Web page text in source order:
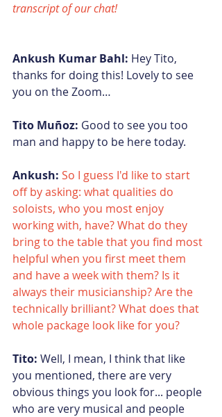
transcript of our chat!
Ankush Kumar Bahl: Hey Tito,
thanks for doing this! Lovely to see
you on the Zoom…
Tito Muñoz: Good to see you too
man and happy to be here today.
Ankush: So I guess I'd like to start
off by asking: what qualities do
soloists, who you most enjoy
working with, have? What do they
bring to the table that you find most
helpful when you first meet them
and have a week with them? Is it
always their musicianship? Are the
technically brilliant? What does that
whole package look like for you?
Tito: Well, I mean, I think that like
you mentioned, there are very
obvious things you look for... people
who are very musical and people